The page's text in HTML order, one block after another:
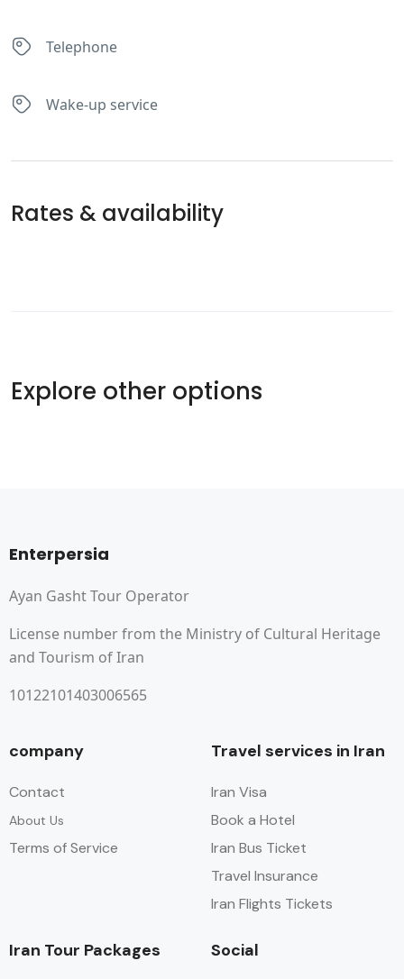
Telephone
Wake-up service
Rates & availability
Explore other options
Enterpersia
Ayan Gasht Tour Operator
License number from the Ministry of Cultural Heritage
and Tourism of Iran
10122101403006565
company
Contact
About Us
Terms of Service
Travel services in Iran
Iran Visa
Book a Hotel
Iran Bus Ticket
Travel Insurance
Iran Flights Tickets
Iran Tour Packages Social